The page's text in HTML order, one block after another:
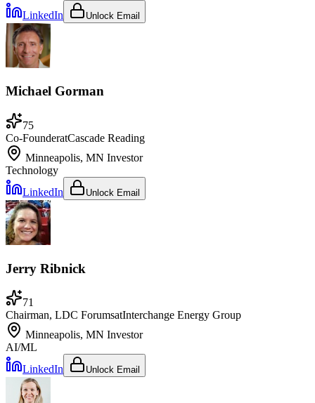
LinkedIn
Unlock Email
Michael Gorman
75
Co-FounderatCascade Reading
Minneapolis, MN Investor
Technology
LinkedIn
Unlock Email
Jerry Ribnick
71
Chairman, LDC ForumsatInterchange Energy Group
Minneapolis, MN Investor
AI/ML
LinkedIn
Unlock Email